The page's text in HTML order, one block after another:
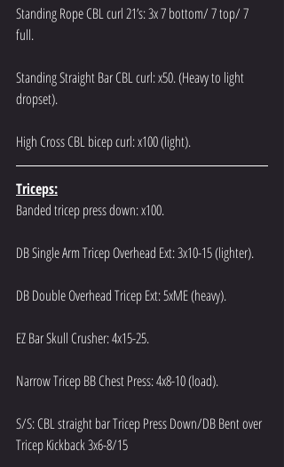
Standing Rope CBL curl 21’s: 3x 7 bottom/ 7 top/ 7
full.
Standing Straight Bar CBL curl: x50. (Heavy to light
dropset).
High Cross CBL bicep curl: x100 (light).
Triceps:
Banded tricep press down: x100.
DB Single Arm Tricep Overhead Ext: 3x10-15 (lighter).
DB Double Overhead Tricep Ext: 5xME (heavy).
EZ Bar Skull Crusher: 4x15-25.
Narrow Tricep BB Chest Press: 4x8-10 (load).
S/S: CBL straight bar Tricep Press Down/DB Bent over
Tricep Kickback 3x6-8/15